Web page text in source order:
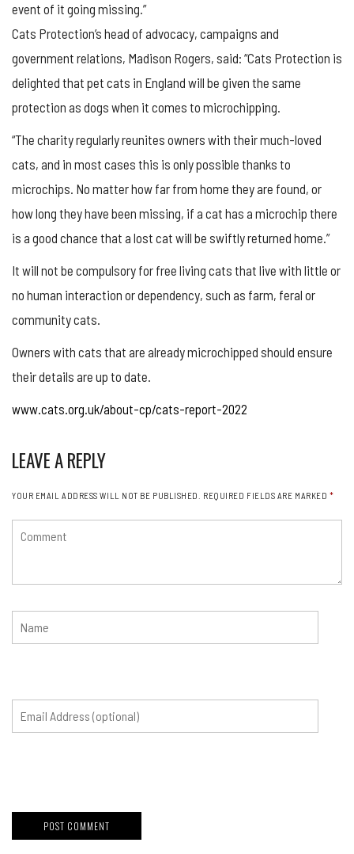
event of it going missing.”
Cats Protection’s head of advocacy, campaigns and
government relations, Madison Rogers, said: “Cats Protection is
delighted that pet cats in England will be given the same
protection as dogs when it comes to microchipping.
“The charity regularly reunites owners with their much-loved
cats, and in most cases this is only possible thanks to
microchips. No matter how far from home they are found, or
how long they have been missing, if a cat has a microchip there
is a good chance that a lost cat will be swiftly returned home.”
It will not be compulsory for free living cats that live with little or
no human interaction or dependency, such as farm, feral or
community cats.
Owners with cats that are already microchipped should ensure
their details are up to date.
www.cats.org.uk/about-cp/cats-report-2022
LEAVE A REPLY
YOUR EMAIL ADDRESS WILL NOT BE PUBLISHED. REQUIRED FIELDS ARE MARKED *